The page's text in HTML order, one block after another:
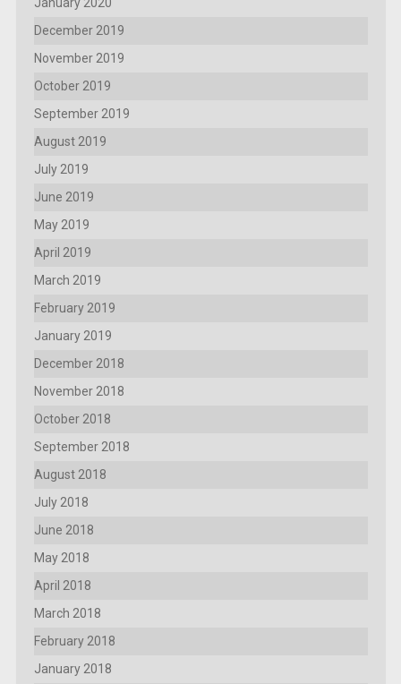
January 2020
December 2019
November 2019
October 2019
September 2019
August 2019
July 2019
June 2019
May 2019
April 2019
March 2019
February 2019
January 2019
December 2018
November 2018
October 2018
September 2018
August 2018
July 2018
June 2018
May 2018
April 2018
March 2018
February 2018
January 2018